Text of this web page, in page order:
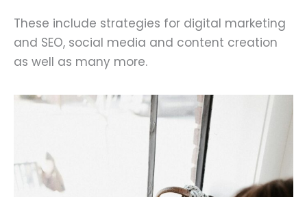
These include strategies for digital marketing
and SEO, social media and content creation
as well as many more.